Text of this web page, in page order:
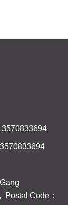
Postal Code：